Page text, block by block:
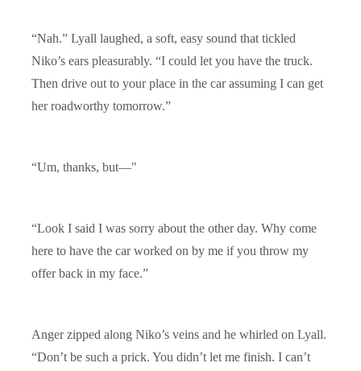
“Nah.” Lyall laughed, a soft, easy sound that tickled
Niko’s ears pleasurably. “I could let you have the truck.
Then drive out to your place in the car assuming I can get
her roadworthy tomorrow.”
“Um, thanks, but—"
“Look I said I was sorry about the other day. Why come
here to have the car worked on by me if you throw my
offer back in my face.”
Anger zipped along Niko’s veins and he whirled on Lyall.
“Don’t be such a prick. You didn’t let me finish. I can’t